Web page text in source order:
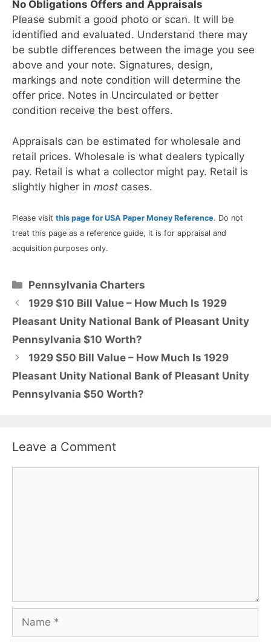
No Obligations Offers and Appraisals
Please submit a good photo or scan. It will be
identified and evaluated. Understand there may
be subtle differences between the image you see
above and your note. Signatures, design,
markings and note condition will determine the
offer price. Notes in Uncirculated or better
condition receive the best offers.
Appraisals can be estimated for wholesale and
retail prices. Wholesale is what dealers typically
pay. Retail is what a collector might pay. Retail is
slightly higher in most cases.
Please visit this page for USA Paper Money Reference. Do not
treat this page as a reference guide, it is for appraisal and
acquisition purposes only.
Categories
Pennsylvania Charters
1929 $10 Bill Value – How Much Is 1929
Pleasant Unity National Bank of Pleasant Unity
Pennsylvania $10 Worth?
1929 $50 Bill Value – How Much Is 1929
Pleasant Unity National Bank of Pleasant Unity
Pennsylvania $50 Worth?
Leave a Comment
Name